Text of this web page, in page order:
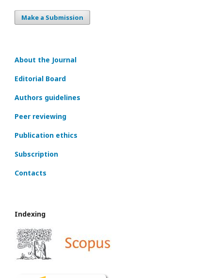
Make a Submission
About the Journal
Editorial Board
Authors guidelines
Peer reviewing
Publication ethics
Subscription
Contacts
Indexing